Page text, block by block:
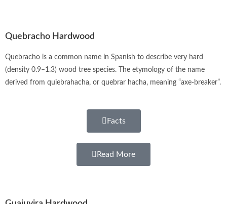
Quebracho Hardwood
Quebracho is a common name in Spanish to describe very hard
(density 0.9–1.3) wood tree species. The etymology of the name
derived from quiebrahacha, or quebrar hacha, meaning “axe-breaker”.
Facts
Read More